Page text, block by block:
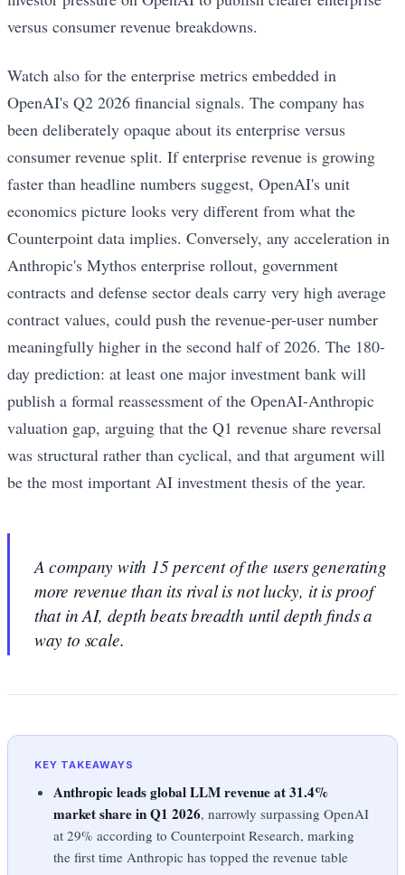
versus consumer revenue breakdowns.
Watch also for the enterprise metrics embedded in
OpenAI's Q2 2026 financial signals. The company has
been deliberately opaque about its enterprise versus
consumer revenue split. If enterprise revenue is growing
faster than headline numbers suggest, OpenAI's unit
economics picture looks very different from what the
Counterpoint data implies. Conversely, any acceleration in
Anthropic's Mythos enterprise rollout, government
contracts and defense sector deals carry very high average
contract values, could push the revenue-per-user number
meaningfully higher in the second half of 2026. The 180-
day prediction: at least one major investment bank will
publish a formal reassessment of the OpenAI-Anthropic
valuation gap, arguing that the Q1 revenue share reversal
was structural rather than cyclical, and that argument will
be the most important AI investment thesis of the year.
A company with 15 percent of the users generating
more revenue than its rival is not lucky, it is proof
that in AI, depth beats breadth until depth finds a
way to scale.
KEY TAKEAWAYS
Anthropic leads global LLM revenue at 31.4%
market share in Q1 2026, narrowly surpassing OpenAI
at 29% according to Counterpoint Research, marking
the first time Anthropic has topped the revenue table